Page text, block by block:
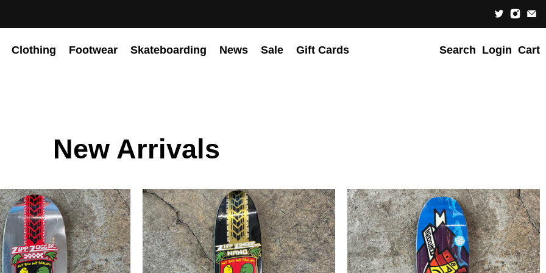
Clothing Footwear Skateboarding News Sale Gift Cards Search Login Cart
New Arrivals